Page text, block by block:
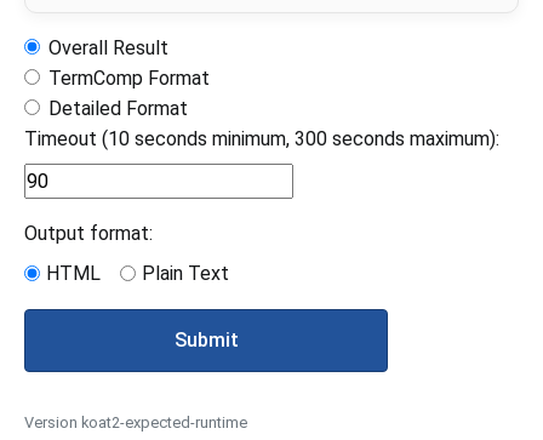
Overall Result
TermComp Format
Detailed Format
Timeout (10 seconds minimum, 300 seconds maximum):
Output format:
HTML
Plain Text
Submit
Version koat2-expected-runtime